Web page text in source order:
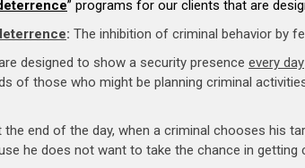
” programs for our clients that are
: The inhibition of criminal behavior by
designed to show a security presence every day
of those who might be planning criminal
the end of the day, when a criminal chooses his
he does not want to take the chance in getting